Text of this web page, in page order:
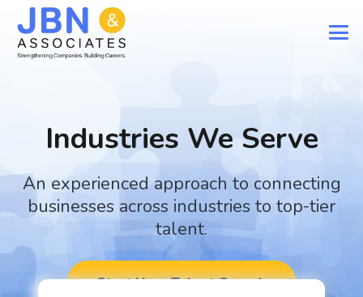
Industries We Serve
An experienced approach to connecting
businesses across industries to top-tier
talent.
Start Your Talent Search